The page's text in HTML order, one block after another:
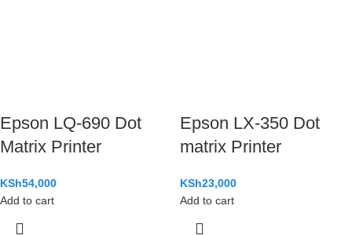
Epson LQ-690 Dot
Matrix Printer
KSh54,000
Add to cart
Epson LX-350 Dot
matrix Printer
KSh23,000
Add to cart